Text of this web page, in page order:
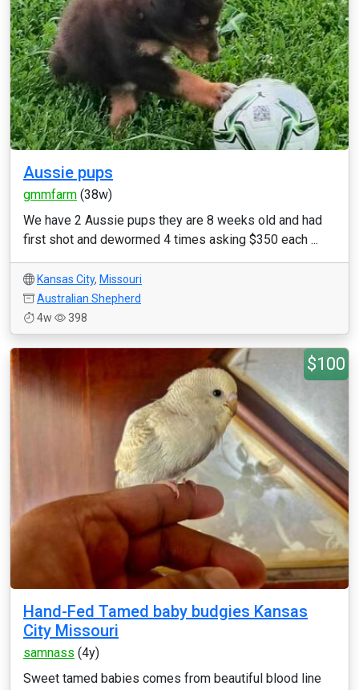
Aussie pups
gmmfarm (38w)
We have 2 Aussie pups they are 8 weeks old and had
first shot and dewormed 4 times asking $350 each ...
Kansas City, Missouri
Australian Shepherd
4w
398
$100
Hand-Fed Tamed baby budgies Kansas
City Missouri
samnass (4y)
Sweet tamed babies comes from beautiful blood line